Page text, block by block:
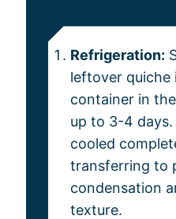
Refrigeration:
leftover quiche
container in
up to 3-4 days.
cooled
transferring to
condensation
texture.